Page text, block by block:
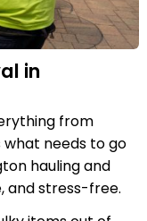
in
from
what needs to go
hauling and
and stress-free.